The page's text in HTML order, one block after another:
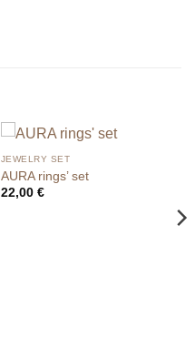
JEWELRY SET
AURA rings’ set
22,00 €